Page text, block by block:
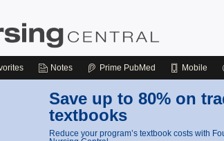
Notes Prime PubMed Mobile
Save up to 80% on
textbooks
Reduce your program’s textbook costs with